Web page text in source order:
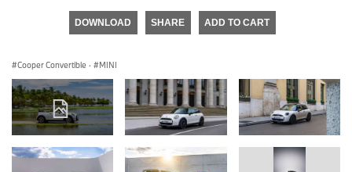
DOWNLOAD SHARE ADD TO CART
Cooper Convertible · MINI